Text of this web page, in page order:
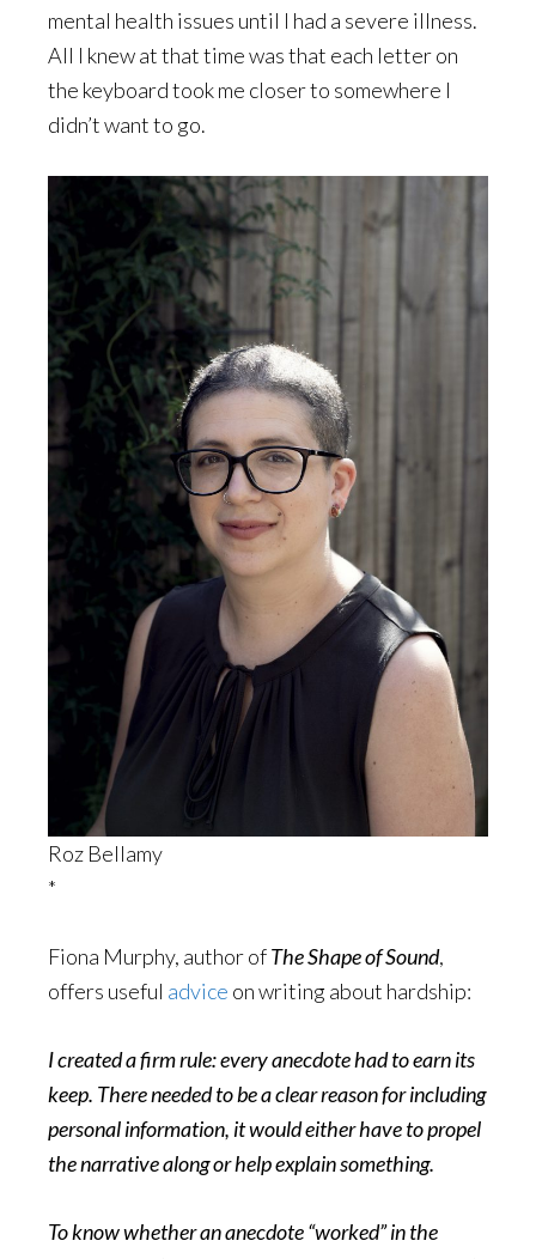
mental health issues until I had a severe illness.
All I knew at that time was that each letter on
the keyboard took me closer to somewhere I
didn’t want to go.
Roz Bellamy
*
Fiona Murphy, author ofThe Shape of Sound,
offers useful advice on writing about hardship:
I created a firm rule: every anecdote had to earn its
keep. There needed to be a clear reason for including
personal information, it would either have to propel
the narrative along or help explain something.
To know whether an anecdote “worked” in the